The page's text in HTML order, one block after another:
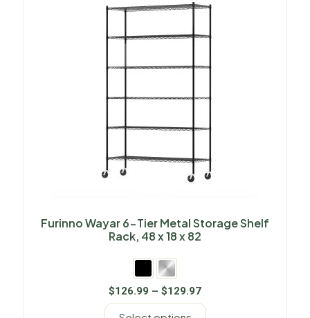
Furinno Wayar 6-Tier Metal Storage Shelf
Rack, 48 x 18 x 82
$126.99 – $129.97